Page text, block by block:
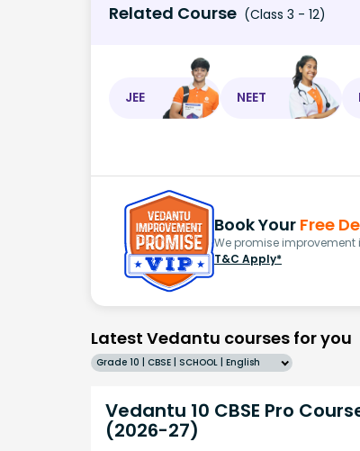
Related Course (Class 3 - 12)
JEE NEET
Book Your Free
We promise improvement
T&C Apply*
Latest Vedantu courses for you
Grade 10 | CBSE | SCHOOL | English
Vedantu 10 CBSE Pro
(2026-27)